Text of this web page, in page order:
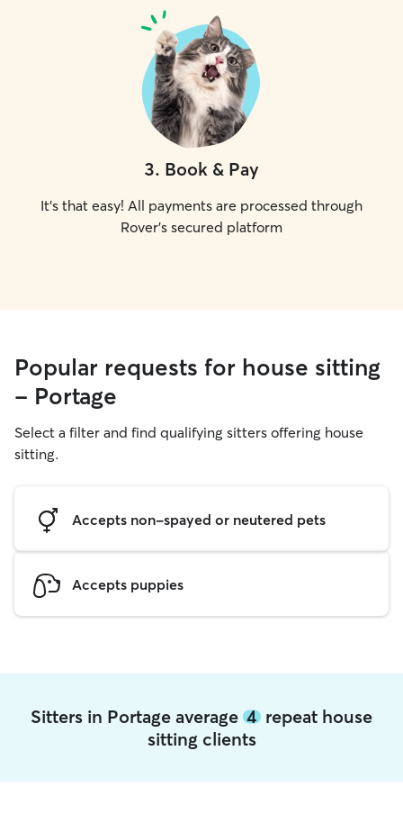
3. Book & Pay
It's that easy! All payments are processed through
Rover's secured platform
Popular requests for house sitting
- Portage
Select a filter and find qualifying sitters offering house
sitting.
Accepts non-spayed or neutered pets
Accepts puppies
Sitters in Portage average 4 repeat house
sitting clients